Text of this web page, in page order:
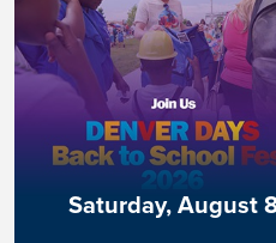
Saturday, August